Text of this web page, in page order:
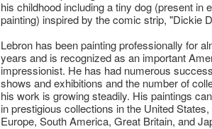
his childhood including a tiny dog (present in
painting) inspired by the comic strip, "Dickie
Lebron has been painting professionally for
years and is recognized as an important
impressionist. He has had numerous
shows and exhibitions and the number of
his work is growing steadily. His paintings
in prestigious collections in the United States,
Europe, South America, Great Britain, and